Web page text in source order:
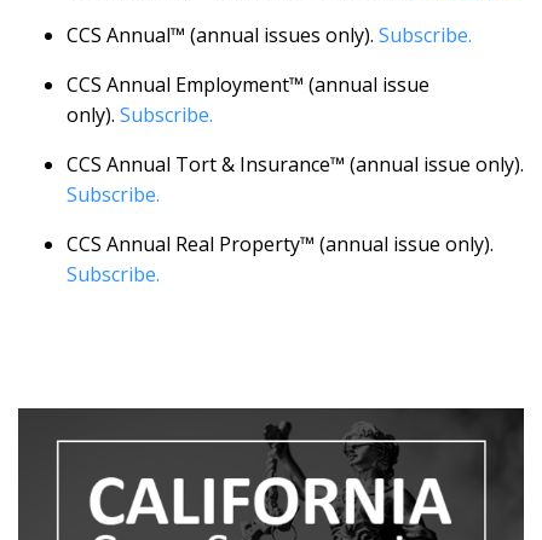
CCS Annual™ (annual issues only). Subscribe.
CCS Annual Employment™ (annual issue
only). Subscribe.
CCS Annual Tort & Insurance™ (annual issue only).
Subscribe.
CCS Annual Real Property™ (annual issue only).
Subscribe.